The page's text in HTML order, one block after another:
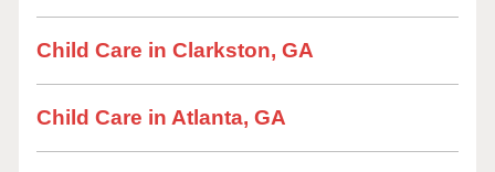
Child Care in Clarkston, GA
Child Care in Atlanta, GA